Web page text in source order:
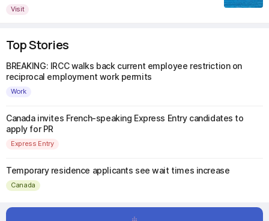
Visit
Top Stories
BREAKING: IRCC walks back current employee restriction on
reciprocal employment work permits
Work
Canada invites French-speaking Express Entry candidates to
apply for PR
Express Entry
Temporary residence applicants see wait times increase
Canada